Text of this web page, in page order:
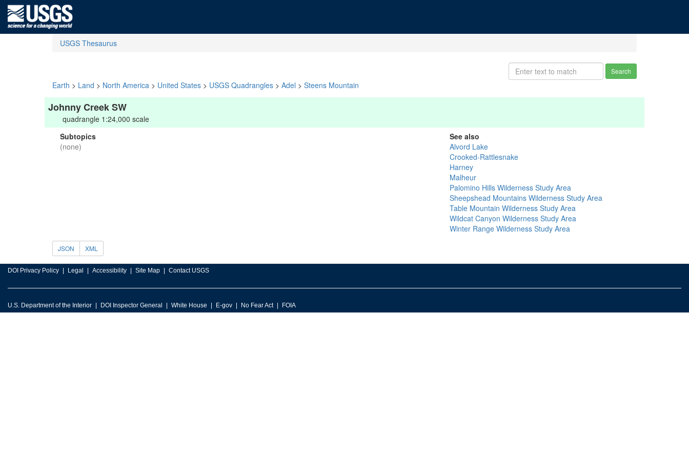
USGS Thesaurus
Search
Earth > Land > North America > United States > USGS Quadrangles > Adel > Steens Mountain
Johnny Creek SW
quadrangle 1:24,000 scale
Subtopics
(none)
See also
Alvord Lake
Crooked-Rattlesnake
Harney
Malheur
Palomino Hills Wilderness Study Area
Sheepshead Mountains Wilderness Study Area
Table Mountain Wilderness Study Area
Wildcat Canyon Wilderness Study Area
Winter Range Wilderness Study Area
JSON XML
DOI Privacy Policy Legal Accessibility Site Map Contact USGS
U.S. Department of the Interior DOI Inspector General White House E-gov No Fear Act FOIA